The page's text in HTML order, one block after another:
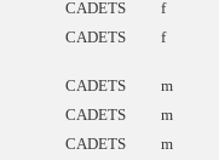
CADETS f
CADETS f
CADETS m
CADETS m
CADETS m